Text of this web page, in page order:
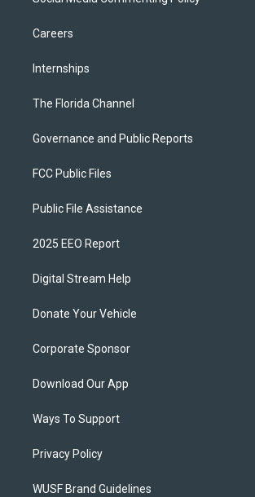
Careers
Internships
The Florida Channel
Governance and Public Reports
FCC Public Files
Public File Assistance
2025 EEO Report
Digital Stream Help
Donate Your Vehicle
Corporate Sponsor
Download Our App
Ways To Support
Privacy Policy
WUSF Brand Guidelines